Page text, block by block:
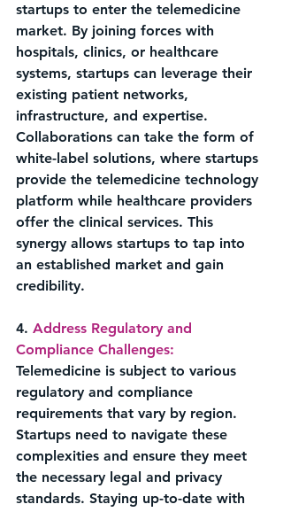
startups to enter the telemedicine
market. By joining forces with
hospitals, clinics, or healthcare
systems, startups can leverage their
existing patient networks,
infrastructure, and expertise.
Collaborations can take the form of
white-label solutions, where startups
provide the telemedicine technology
platform while healthcare providers
offer the clinical services. This
synergy allows startups to tap into
an established market and gain
credibility.
4. Address Regulatory and
Compliance Challenges:
Telemedicine is subject to various
regulatory and compliance
requirements that vary by region.
Startups need to navigate these
complexities and ensure they meet
the necessary legal and privacy
standards. Staying up-to-date with